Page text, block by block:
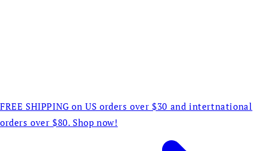
FREE SHIPPING on US orders over $30 and intertnational
orders over $80. Shop now!